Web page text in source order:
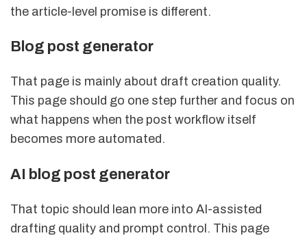
the article-level promise is different.
Blog post generator
That page is mainly about draft creation quality.
This page should go one step further and focus on
what happens when the post workflow itself
becomes more automated.
AI blog post generator
That topic should lean more into AI-assisted
drafting quality and prompt control. This page